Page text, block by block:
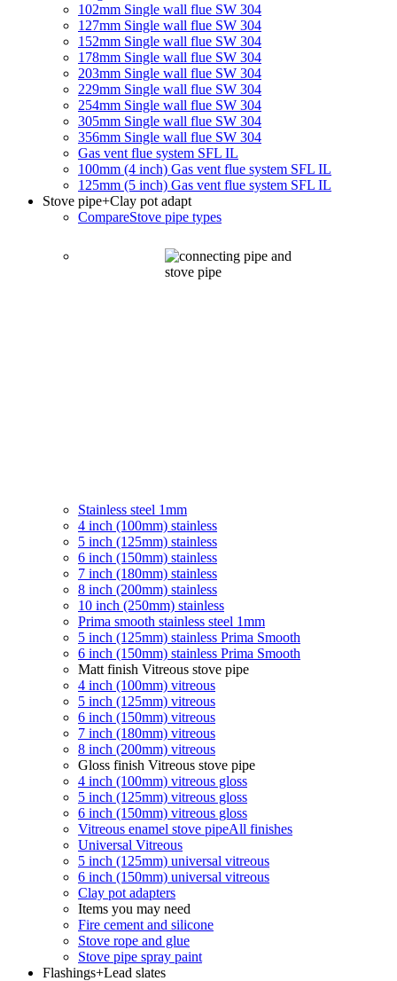
102mm Single wall flue SW 304
127mm Single wall flue SW 304
152mm Single wall flue SW 304
178mm Single wall flue SW 304
203mm Single wall flue SW 304
229mm Single wall flue SW 304
254mm Single wall flue SW 304
305mm Single wall flue SW 304
356mm Single wall flue SW 304
Gas vent flue system SFL IL
100mm (4 inch) Gas vent flue system SFL IL
125mm (5 inch) Gas vent flue system SFL IL
Stove pipe+Clay pot adapt
CompareStove pipe types
Stainless steel 1mm
4 inch (100mm) stainless
5 inch (125mm) stainless
6 inch (150mm) stainless
7 inch (180mm) stainless
8 inch (200mm) stainless
10 inch (250mm) stainless
Prima smooth stainless steel 1mm
5 inch (125mm) stainless Prima Smooth
6 inch (150mm) stainless Prima Smooth
Matt finish Vitreous stove pipe
4 inch (100mm) vitreous
5 inch (125mm) vitreous
6 inch (150mm) vitreous
7 inch (180mm) vitreous
8 inch (200mm) vitreous
Gloss finish Vitreous stove pipe
4 inch (100mm) vitreous gloss
5 inch (125mm) vitreous gloss
6 inch (150mm) vitreous gloss
Vitreous enamel stove pipeAll finishes
Universal Vitreous
5 inch (125mm) universal vitreous
6 inch (150mm) universal vitreous
Clay pot adapters
Items you may need
Fire cement and silicone
Stove rope and glue
Stove pipe spray paint
Flashings+Lead slates